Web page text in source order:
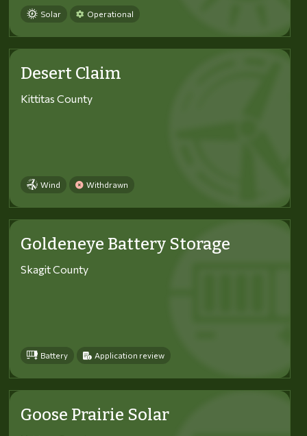
Solar Operational
Desert Claim
Kittitas County
Wind Withdrawn
Goldeneye Battery Storage
Skagit County
Battery Application review
Goose Prairie Solar